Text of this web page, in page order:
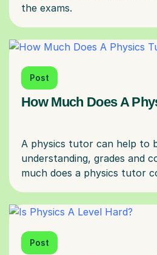
Post
How Much Does A
A physics tutor can help to
understanding, grades and
Post